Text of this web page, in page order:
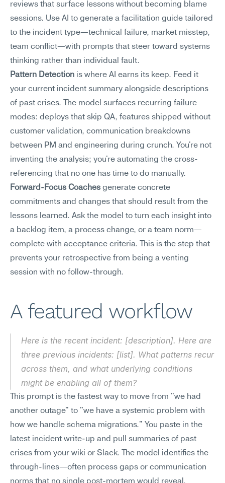
reviews that surface lessons without becoming blame
sessions. Use AI to generate a facilitation guide tailored
to the incident type—technical failure, market misstep,
team conflict—with prompts that steer toward systems
thinking rather than individual fault.
Pattern Detection is where AI earns its keep. Feed it
your current incident summary alongside descriptions
of past crises. The model surfaces recurring failure
modes: deploys that skip QA, features shipped without
customer validation, communication breakdowns
between PM and engineering during crunch. You're not
inventing the analysis; you're automating the cross-
referencing that no one has time to do manually.
Forward-Focus Coaches generate concrete
commitments and changes that should result from the
lessons learned. Ask the model to turn each insight into
a backlog item, a process change, or a team norm—
complete with acceptance criteria. This is the step that
prevents your retrospective from being a venting
session with no follow-through.
A featured workflow
Here is the recent incident: [description]. Here are
three previous incidents: [list]. What patterns recur
across them, and what underlying conditions
might be enabling all of them?
This prompt is the fastest way to move from "we had
another outage" to "we have a systemic problem with
how we handle schema migrations." You paste in the
latest incident write-up and pull summaries of past
crises from your wiki or Slack. The model identifies the
through-lines—often process gaps or communication